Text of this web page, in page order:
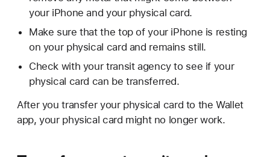
your iPhone and your physical card.
Make sure that the top of your iPhone is resting
on your physical card and remains still.
Check with your transit agency to see if your
physical card can be transferred.
After you transfer your physical card to the Wallet
app, your physical card might no longer work.